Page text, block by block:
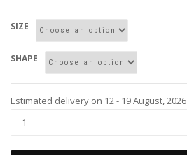
SIZE
SHAPE
Estimated delivery on 12 - 19 August, 2026